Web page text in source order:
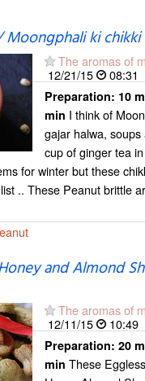
ki chikki
The aromas of
12/21/15
08:31
Preparation: 10
min I think of
gajar halwa,
cup of ginger tea
for winter but these
.. These Peanut brittle
and Almond
The aromas of
12/11/15
10:49
Preparation: 20
min These